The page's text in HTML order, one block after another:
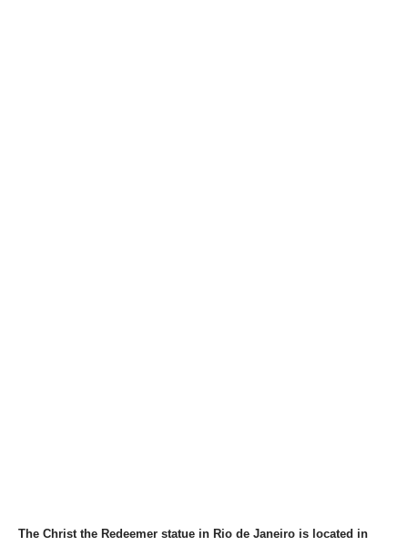
The Christ the Redeemer statue in Rio de Janeiro is located in